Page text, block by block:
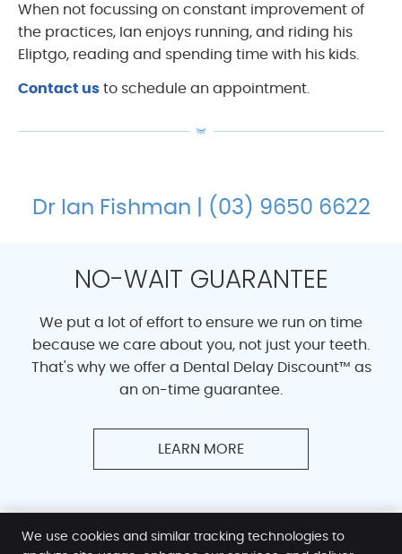
When not focussing on constant improvement of
the practices, Ian enjoys running, and riding his
Eliptgo, reading and spending time with his kids.
Contact us to schedule an appointment.
Dr Ian Fishman | (03) 9650 6622
NO-WAIT GUARANTEE
We put a lot of effort to ensure we run on time
because we care about you, not just your teeth.
That's why we offer a Dental Delay Discount™ as
an on-time guarantee.
LEARN MORE
We use cookies and similar tracking technologies to